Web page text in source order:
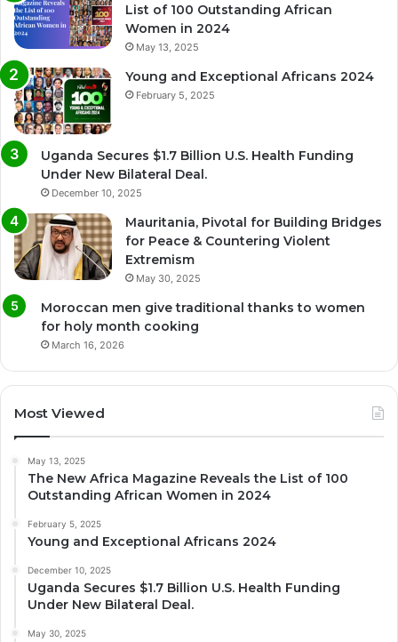
List of 100 Outstanding African
Women in 2024
May 13, 2025
Young and Exceptional Africans 2024
February 5, 2025
Uganda Secures $1.7 Billion U.S. Health Funding
Under New Bilateral Deal.
December 10, 2025
Mauritania, Pivotal for Building Bridges
for Peace & Countering Violent
Extremism
May 30, 2025
Moroccan men give traditional thanks to women
for holy month cooking
March 16, 2026
Most Viewed
May 13, 2025
The New Africa Magazine Reveals the List of 100
Outstanding African Women in 2024
February 5, 2025
Young and Exceptional Africans 2024
December 10, 2025
Uganda Secures $1.7 Billion U.S. Health Funding
Under New Bilateral Deal.
May 30, 2025